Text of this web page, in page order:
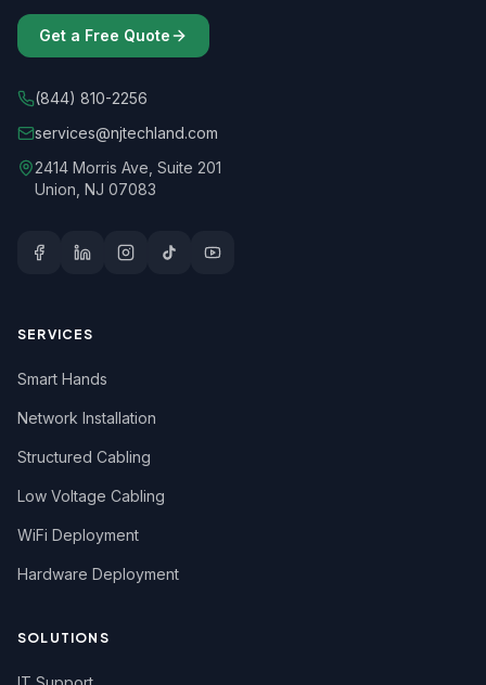
Get a Free Quote
(844) 810-2256
services@njtechland.com
2414 Morris Ave, Suite 201
Union, NJ 07083
SERVICES
Smart Hands
Network Installation
Structured Cabling
Low Voltage Cabling
WiFi Deployment
Hardware Deployment
SOLUTIONS